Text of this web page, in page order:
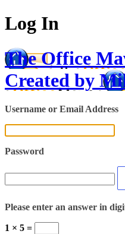
Log In
The Office
Created by
Username or Email Address
Password
Please enter an answer in
1 × 5 =